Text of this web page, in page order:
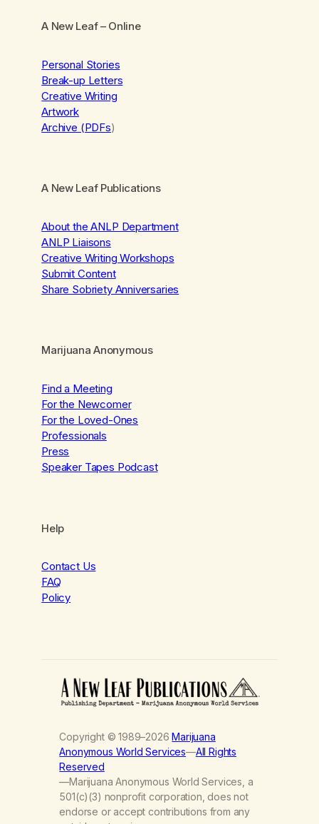
A New Leaf– Online
Personal Stories
Break-up Letters
Creative Writing
Artwork
Archive (PDFs)
A New Leaf Publications
About the ANLP Department
ANLP Liaisons
Creative Writing Workshops
Submit Content
Share Sobriety Anniversaries
Marijuana Anonymous
Find a Meeting
For the Newcomer
For the Loved-Ones
Professionals
Press
Speaker Tapes Podcast
Help
Contact Us
FAQ
Policy
Copyright © 1989–2026Marijuana
Anonymous World Services—All Rights
Reserved
—Marijuana Anonymous World Services, a
501(c)(3) nonprofit corporation, does not
endorse or accept contributions from any